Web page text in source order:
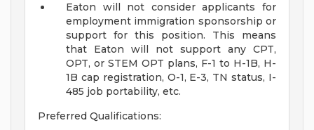
Eaton will not consider applicants for
employment immigration sponsorship or
support for this position. This means
that Eaton will not support any CPT,
OPT, or STEM OPT plans, F-1 to H-1B, H-
1B cap registration, O-1, E-3, TN status, I-
485 job portability, etc.
Preferred Qualifications: